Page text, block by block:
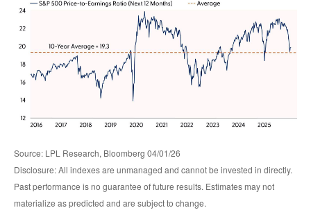
Source: LPL Research, Bloomberg 04/01/26
Disclosure: All indexes are unmanaged and cannot be invested in directly.
Past performance is no guarantee of future results. Estimates may not
materialize as predicted and are subject to change.